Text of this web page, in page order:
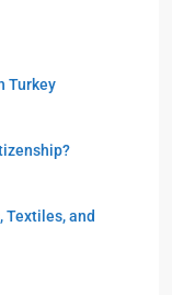
Turkey
Textiles, and